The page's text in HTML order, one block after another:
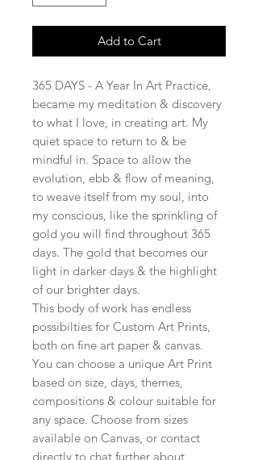
Add to Cart
365 DAYS - A Year In Art Practice,
became my meditation & discovery
to what I love, in creating art. My
quiet space to return to & be
mindful in. Space to allow the
evolution, ebb & flow of meaning,
to weave itself from my soul, into
my conscious, like the sprinkling of
gold you will find throughout 365
days. The gold that becomes our
light in darker days & the highlight
of our brighter days.
This body of work has endless
possibilties for Custom Art Prints,
both on fine art paper & canvas.
You can choose a unique Art Print
based on size, days, themes,
compositions & colour suitable for
any space. Choose from sizes
available on Canvas, or contact
directly to chat further about